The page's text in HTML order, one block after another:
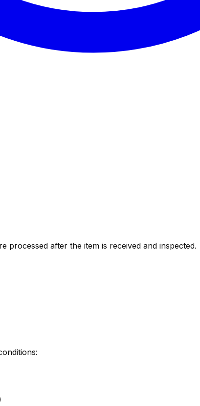
processed after the item is received and inspected.